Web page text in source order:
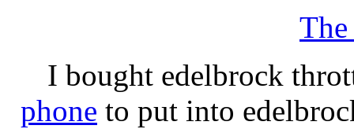
I bought edelbrock
phone to put into